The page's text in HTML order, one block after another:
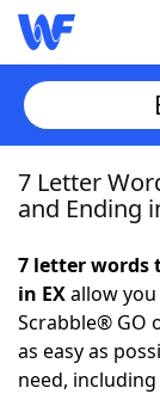
Home
NYT
Scrabble
7 Letter
and Ending
7 letter words
in EXallow
Scrabble® GO
as easy as
need, including